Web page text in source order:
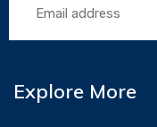
Explore More